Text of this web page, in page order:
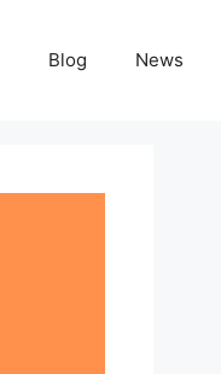
Blog News